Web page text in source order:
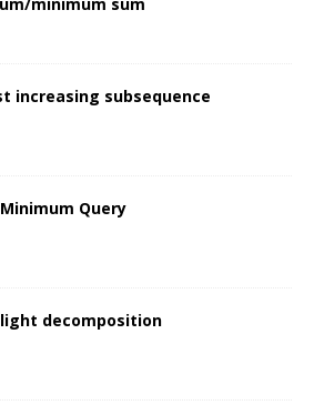
minimum sum
increasing subsequence
Query
decomposition